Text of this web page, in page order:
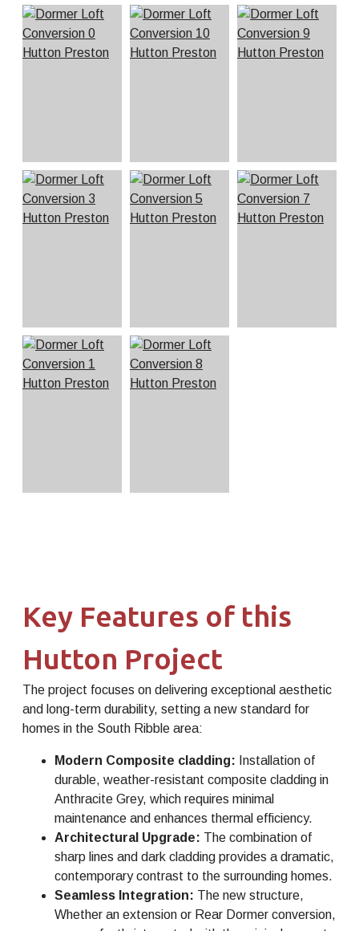
Key Features of this
Hutton Project
The project focuses on delivering exceptional aesthetic
and long-term durability, setting a new standard for
homes in the South Ribble area:
Modern Composite cladding: Installation of
durable, weather-resistant composite cladding in
Anthracite Grey, which requires minimal
maintenance and enhances thermal efficiency.
Architectural Upgrade: The combination of
sharp lines and dark cladding provides a dramatic,
contemporary contrast to the surrounding homes.
Seamless Integration: The new structure,
Whether an extension or Rear Dormer conversion,